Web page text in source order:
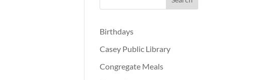
Birthdays
Casey Public Library
Congregate Meals